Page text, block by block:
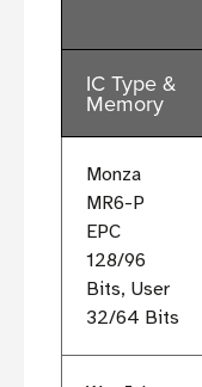
IC Type &
Memory
Monza
MR6-P
EPC
128/96
Bits, User
32/64 Bits